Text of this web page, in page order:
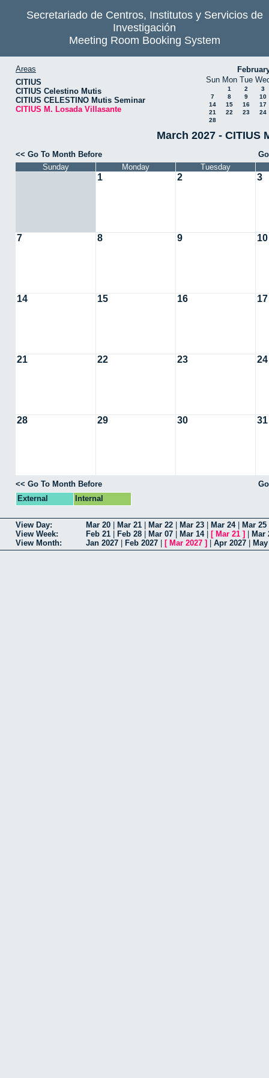
Secretariado de Centros, Institutos y Servicios de
Investigación
Meeting Room Booking System
Areas
CITIUS
CITIUS Celestino Mutis
CITIUS CELESTINO Mutis Seminar
CITIUS M. Losada Villasante
Sun Mon Tue
1 2
3
7
8 9
10
14
15 16
17
21
22 23
24
28
March 2027 - CITIUS
<< Go To Month Before
Sunday
Monday Tuesday
1 2 3
7 8 9 10
14 15 16 17
21 22 23 24
28 29 30 31
<< Go To Month Before
External
Internal
View Day: Mar 20 Mar 21 Mar 22 Mar 23 Mar 24| Mar 25
View Week:
Feb 21 Feb 28 Mar 07 Mar 14| [ Mar 21 ]
Mar
View Month:
Jan 2027 Feb 2027 [ Mar 2027 ] Apr 2027